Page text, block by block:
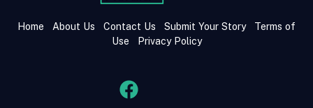
Home About Us Contact Us Submit Your Story
Terms of
Use
Privacy Policy